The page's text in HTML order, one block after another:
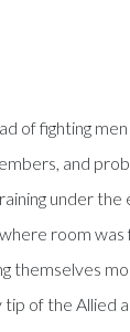
of fighting
and
under
room was
themselves
of the Allied